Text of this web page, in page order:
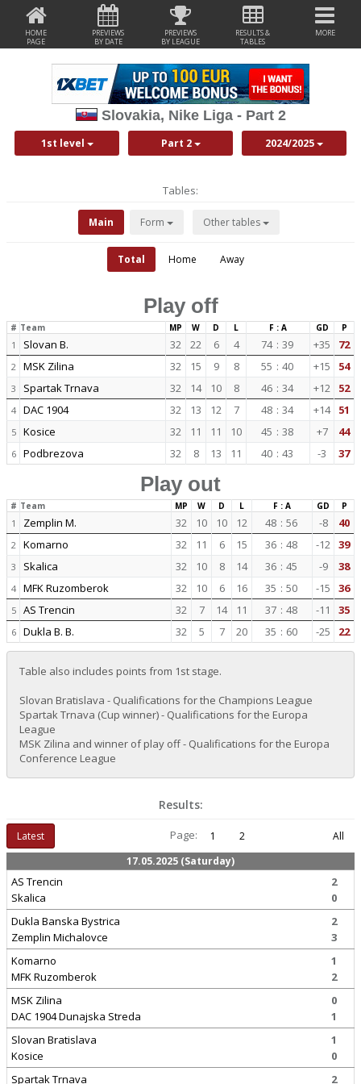
HOME
PAGE
PREVIEWS
BY DATE
PREVIEWS
BY LEAGUE
RESULTS &
TABLES
MORE
Slovakia, Nike Liga - Part 2
1st level Part 2 2024/2025
Tables:
Main Form Other tables
Total Home Away
Play off
# Team MP W D L F : A GD P
1 Slovan B. 32 22 6 4 74 : 39 +35 72
2 MSK Zilina 32 15 9 8 55 : 40 +15 54
3 Spartak Trnava 32 14 10 8 46 : 34 +12 52
4 DAC 1904 32 13 12 7 48 : 34 +14 51
5 Kosice 32 11 11 10 45 : 38 +7 44
6 Podbrezova 32 8 13 11 40 : 43 -3 37
Play out
# Team MP W D L F : A GD P
1 Zemplin M. 32 10 10 12 48 : 56 -8 40
2 Komarno 32 11 6 15 36 : 48 -12 39
3 Skalica 32 10 8 14 36 : 45 -9 38
4 MFK Ruzomberok 32 10 6 16 35 : 50 -15 36
5 AS Trencin 32 7 14 11 37 : 48 -11 35
6 Dukla B. B. 32 5 7 20 35 : 60 -25 22
Table also includes points from 1st stage.
Slovan Bratislava - Qualifications for the Champions League
Spartak Trnava (Cup winner) - Qualifications for the Europa
League
MSK Zilina and winner of play off - Qualifications for the Europa
Conference League
Results:
Latest Page: 1 2
All
17.05.2025 (Saturday)
AS Trencin
Skalica
2
0
Dukla Banska Bystrica
Zemplin Michalovce
2
3
Komarno
MFK Ruzomberok
1
2
MSK Zilina
DAC 1904 Dunajska Streda
0
1
Slovan Bratislava
Kosice
1
0
Spartak Trnava
2